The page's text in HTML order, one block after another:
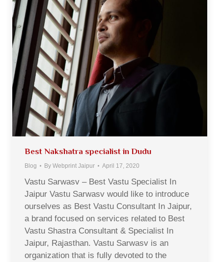
Best Nakshatra specialist in Dudu
Blog By Webprint Jaipur April 17, 2020
Vastu Sarwasv – Best Vastu Specialist In
Jaipur Vastu Sarwasv would like to introduce
ourselves as Best Vastu Consultant In Jaipur,
a brand focused on services related to Best
Vastu Shastra Consultant & Specialist In
Jaipur, Rajasthan. Vastu Sarwasv is an
organization that is fully devoted to the